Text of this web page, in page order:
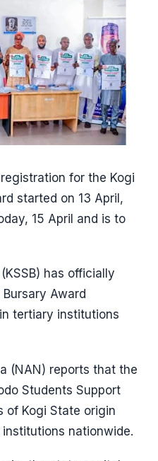
for the Kogi
started on 13 April,
15 April and is to
has officially
Award
tertiary institutions
(NAN) reports that the
Students Support
of Kogi State origin
nationwide.